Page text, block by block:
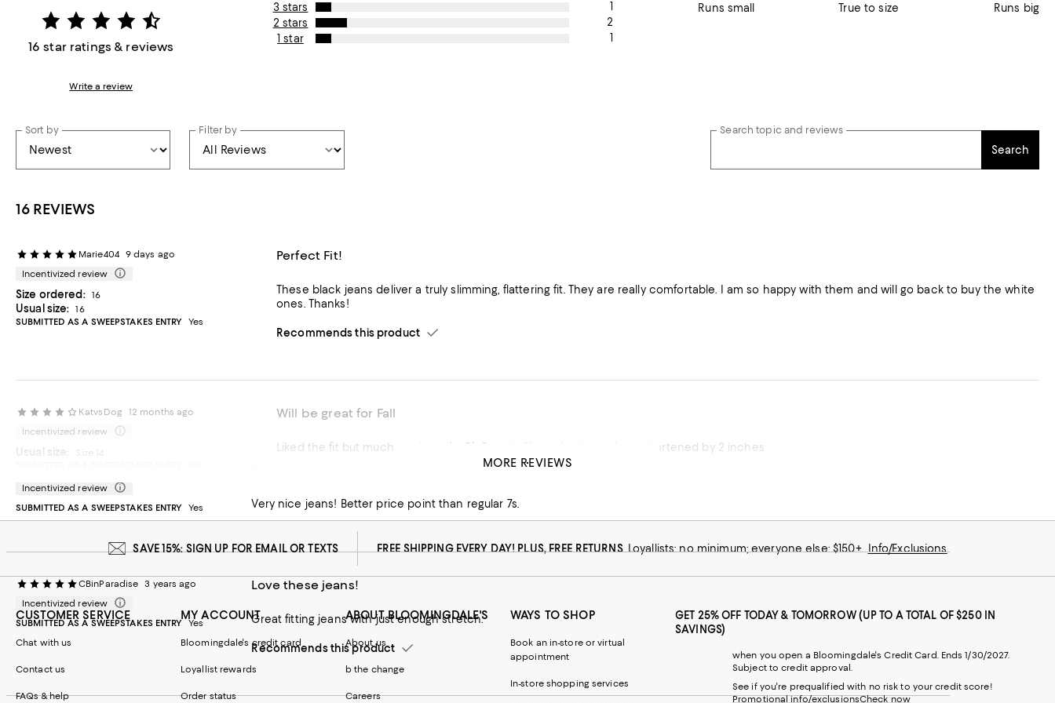
16 star ratings & reviews
Write a review
3 stars
1
2 stars
2
1 star
1
Runs small True to size Runs big
Sort by Filter by Search topic and reviews
Search
16 REVIEWS
Marie404 9 days ago
Incentivized review
Size ordered: 16
Usual size:
16
SUBMITTED AS A SWEEPSTAKES ENTRY
Yes
Perfect Fit!
These black jeans deliver a truly slimming, flattering fit. They are really comfortable. I am so happy with them and will go back to buy the white
ones. Thanks!
Recommends this product
KatvsDog
12 months ago
Incentivized review
Usual size:
Size 14
On average, customers rate the Fit of this item as Runs big.
Will be great for Fall
Liked the fit but much too long. I’m 5ft 5 and will need to have them shortened by 2 inches
Incentivized review
SUBMITTED AS A SWEEPSTAKES ENTRY
Yes Very nice jeans! Better price point than regular 7s.
CBinParadise 3 years ago
Incentivized review
SUBMITTED AS A SWEEPSTAKES ENTRY
Yes
Love these jeans!
Great fitting jeans with just enough stretch.
Recommends this product
MORE REVIEWS
SAVE 15%: SIGN UP FOR EMAIL OR TEXTS FREE SHIPPING EVERY DAY! PLUS, FREE RETURNS Loyallists: no minimum; everyone else: $150+ Info/Exclusions
CUSTOMER SERVICE
Chat with us
Contact us
FAQs & help
MY ACCOUNT
Bloomingdale's credit card
Loyallist rewards
Order status
ABOUT BLOOMINGDALE'S
About us
b the change
Careers
WAYS TO SHOP
Book an in-store or virtual
appointment
In-store shopping services
GET 25% OFF TODAY & TOMORROW (UP TO A TOTAL OF $250 IN
SAVINGS)
when you open a Bloomingdale's Credit Card. Ends 1/30/2027.
Subject to credit approval.
See if you're prequalified with no risk to your credit score!
Promotional info/exclusionsCheck now